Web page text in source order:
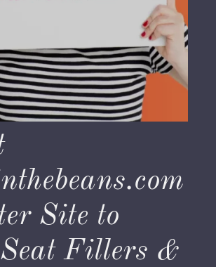
Site to
Fillers &